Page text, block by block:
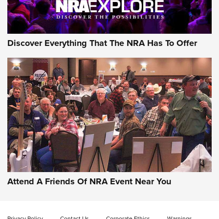
Uberti USA 150th Anniversary 1873 Rifle
On The Range | An Official Journal Of The
NRA
UBERTI USA,UBERTI USA 150TH ANNIVERSARY 1873 RIFLE,
AMERICAN RIFLEMAN
On the Range: Bergara B14 BMP Rifle | An Official Journal
Of The NRA
Home On the Range | NRA Family
Discover Everything That The NRA Has To Offer
Attend A Friends Of NRA Event Near You